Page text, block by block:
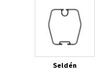
Seldén